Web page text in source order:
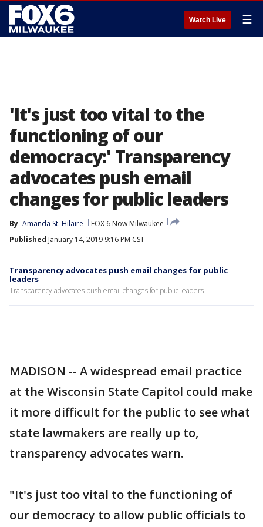
Watch Live ☰
'It's just too vital to the
functioning of our
democracy:' Transparency
advocates push email
changes for public leaders
By Amanda St. Hilaire
FOX 6 Now Milwaukee
Published January 14, 2019 9:16 PM CST
Transparency advocates push email changes for public
leaders
Transparency advocates push email changes for public leaders
MADISON -- A widespread email practice
at the Wisconsin State Capitol could make
it more difficult for the public to see what
state lawmakers are really up to,
transparency advocates warn.
"It's just too vital to the functioning of
our democracy to allow public officials to